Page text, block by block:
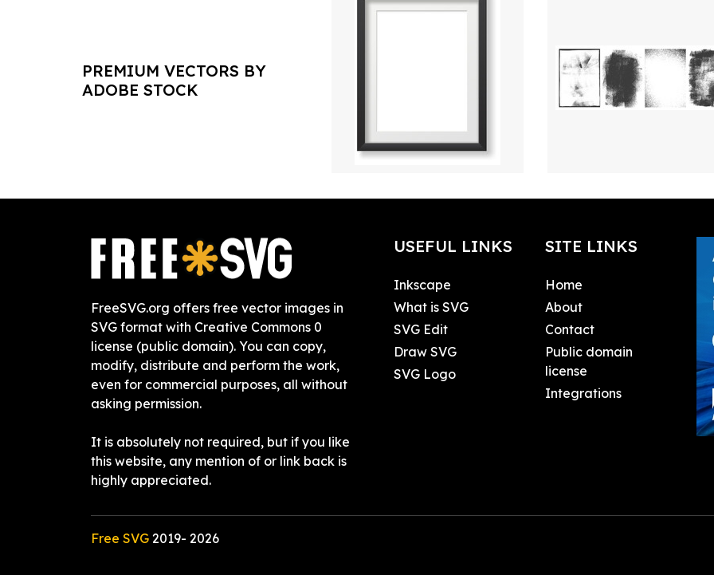
PREMIUM VECTORS BY
ADOBE STOCK
FreeSVG.org offers free vector images in
SVG format with Creative Commons 0
license (public domain). You can copy,
modify, distribute and perform the work,
even for commercial purposes, all without
asking permission.
It is absolutely not required, but if you like
this website, any mention of or link back is
highly appreciated.
USEFUL LINKS
Inkscape
What is SVG
SVG Edit
Draw SVG
SVG Logo
SITE LINKS
Home
About
Contact
Public domain
license
Integrations
Free SVG 2019- 2026